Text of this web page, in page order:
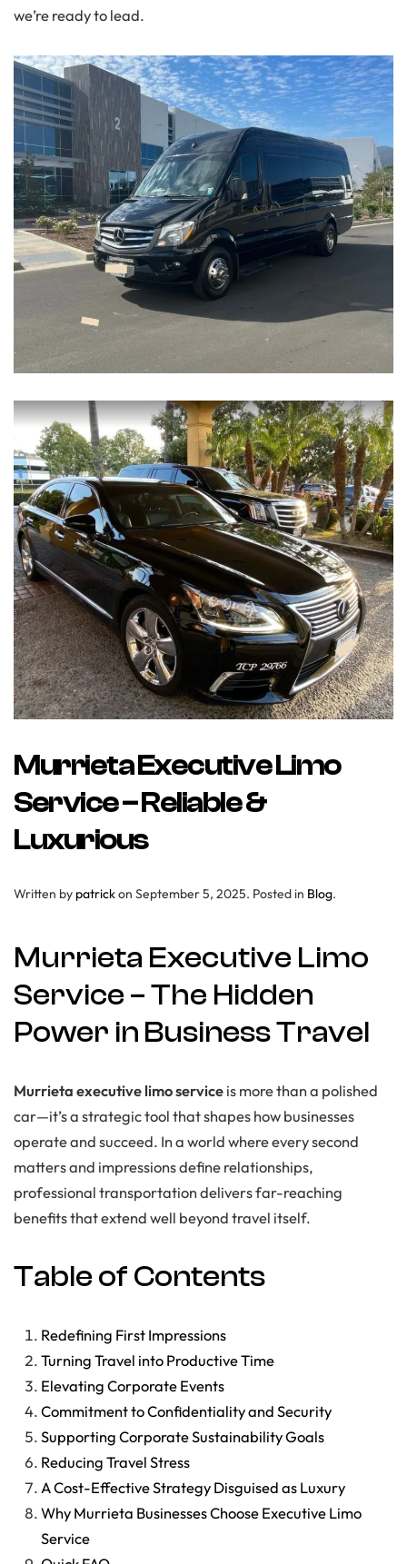
we’re ready to lead.
Murrieta Executive Limo
Service – Reliable &
Luxurious
Written by patrickon September 5, 2025. Posted in Blog.
Murrieta Executive Limo
Service – The Hidden
Power in Business Travel
Murrieta executive limo serviceis more than a polished
car—it’s a strategic tool that shapes how businesses
operate and succeed. In a world where every second
matters and impressions define relationships,
professional transportation delivers far-reaching
benefits that extend well beyond travel itself.
Table of Contents
Redefining First Impressions
Turning Travel into Productive Time
Elevating Corporate Events
Commitment to Confidentiality and Security
Supporting Corporate Sustainability Goals
Reducing Travel Stress
A Cost-Effective Strategy Disguised as Luxury
Why Murrieta Businesses Choose Executive Limo
Service